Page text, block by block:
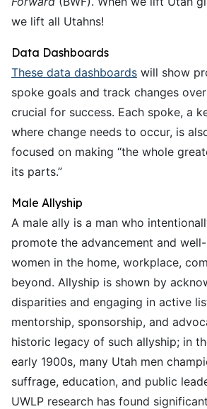
we lift all Utahns!
Data Dashboards
These data dashboards will show
spoke goals and track changes
crucial for success. Each spoke, a
where change needs to occur, is
focused on making “the whole
its parts.”
Male Allyship
A male ally is a man who
promote the advancement and
women in the home, workplace,
beyond. Allyship is shown by
disparities and engaging in active
mentorship, sponsorship, and
historic legacy of such allyship; in
early 1900s, many Utah men
suffrage, education, and public
UWLP research has found